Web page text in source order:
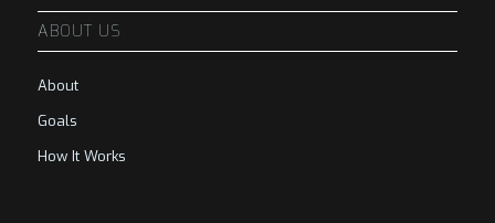
ABOUT US
About
Goals
How It Works